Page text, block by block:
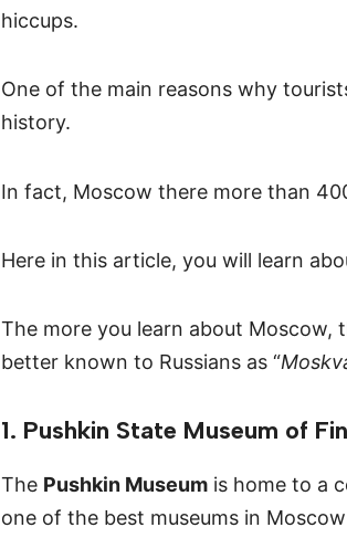
hiccups.
One of the main reasons why
history.
In fact, Moscow there more than
Here in this article, you will learn
The more you learn about Moscow,
better known to Russians as “
1. Pushkin State Museum of
The Pushkin Museum is home to a
one of the best museums in